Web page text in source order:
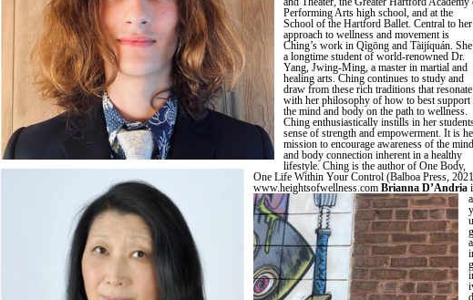
Performing Arts high school, and at the
School of the Hartford Ballet. Central to her
approach to wellness and movement is
Ching’s work in Qìgōng and Tàijíquán.
a longtime student of world-renowned Dr.
Yang, Jwing-Ming, a master in martial and
healing arts. Ching continues to study and
draw from these rich traditions that resonate
with her philosophy of how to best support
the mind and body on the path to wellness.
Ching enthusiastically instills in her
sense of strength and empowerment. It is
mission to encourage awareness of the mind
and body connection inherent in a healthy
lifestyle. Ching is the author of One Body,
One Life Within Your Control (Balboa Press,
www.heightsofwellness.com Brianna D’Andria
a
g
g